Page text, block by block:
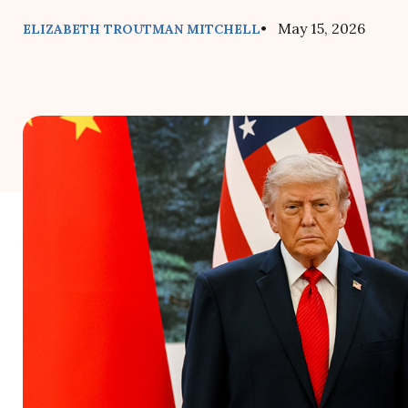
ELIZABETH TROUTMAN MITCHELL• May 15, 2026